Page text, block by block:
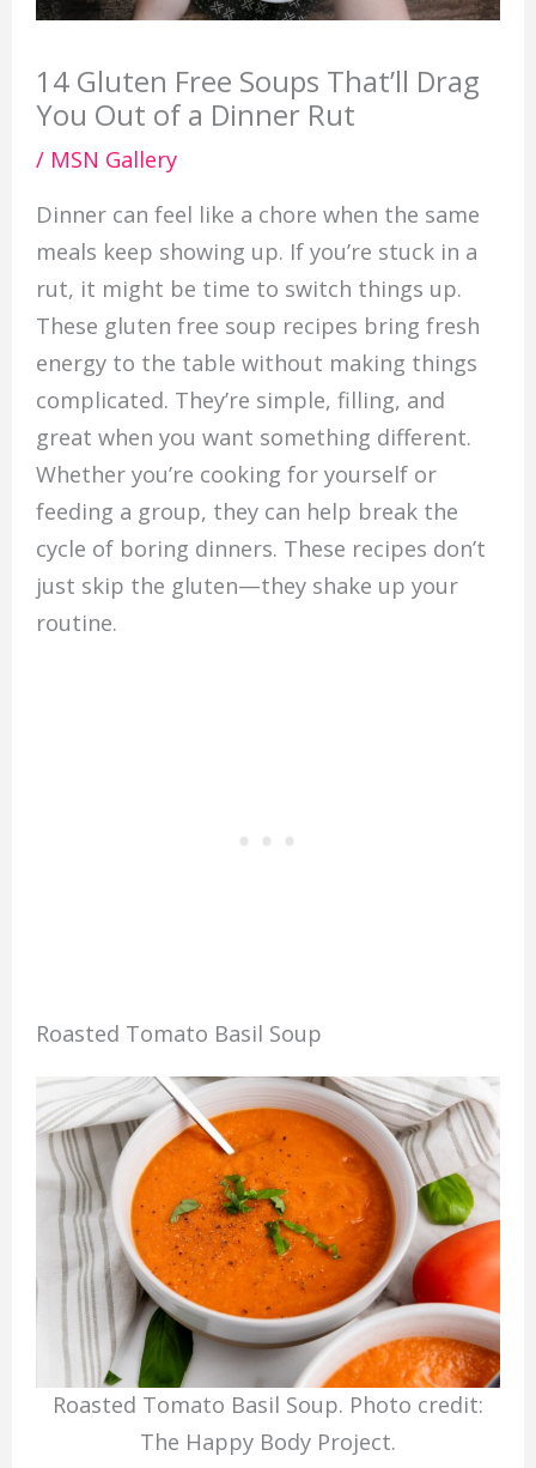
14 Gluten Free Soups That’ll Drag
You Out of a Dinner Rut
/ MSN Gallery
Dinner can feel like a chore when the same
meals keep showing up. If you’re stuck in a
rut, it might be time to switch things up.
These gluten free soup recipes bring fresh
energy to the table without making things
complicated. They’re simple, filling, and
great when you want something different.
Whether you’re cooking for yourself or
feeding a group, they can help break the
cycle of boring dinners. These recipes don’t
just skip the gluten—they shake up your
routine.
Roasted Tomato Basil Soup
Roasted Tomato Basil Soup. Photo credit:
The Happy Body Project.